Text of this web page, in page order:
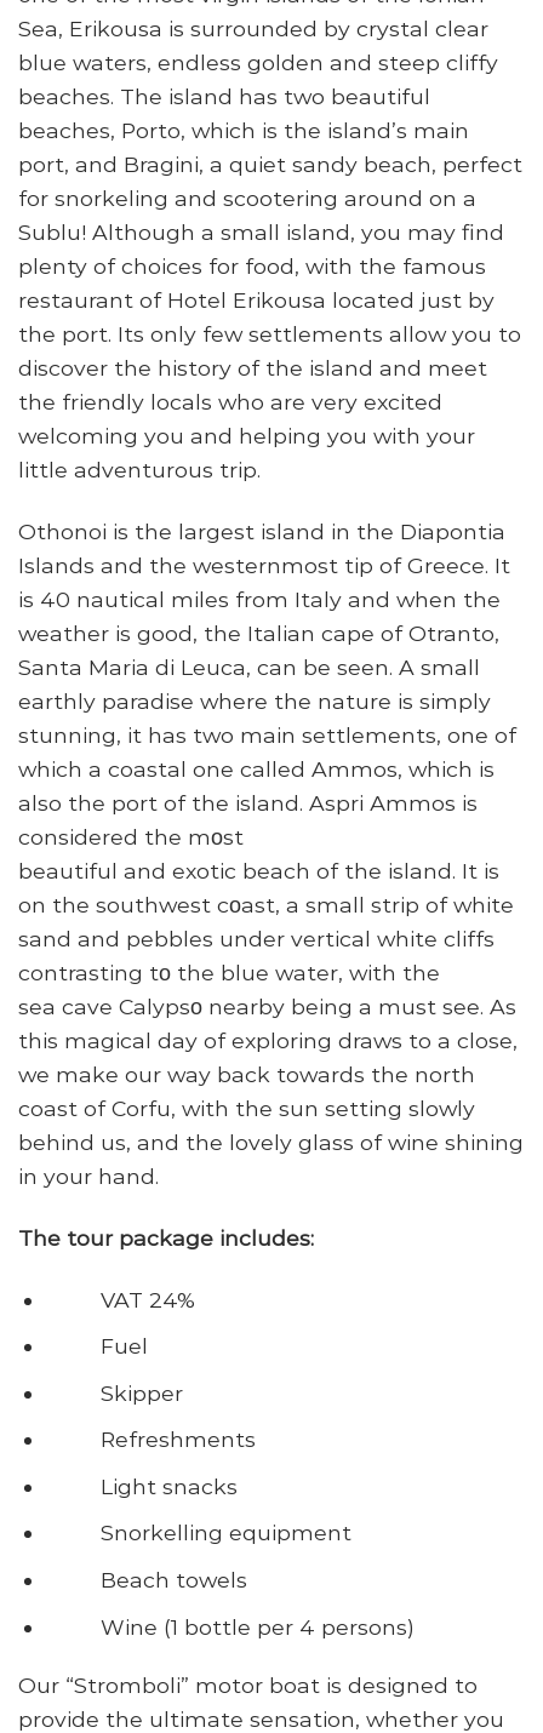
Sea, Erikousa is surrounded by crystal clear
blue waters, endless golden and steep cliffy
beaches. The island has two beautiful
beaches, Porto, which is the island’s main
port, and Bragini, a quiet sandy beach, perfect
for snorkeling and scootering around on a
Sublu! Although a small island, you may find
plenty of choices for food, with the famous
restaurant of Hotel Erikousa located just by
the port. Its only few settlements allow you to
discover the history of the island and meet
the friendly locals who are very excited
welcoming you and helping you with your
little adventurous trip.
Othonoi is the largest island in the Diapontia
Islands and the westernmost tip of Greece. It
is 40 nautical miles from Italy and when the
weather is good, the Italian cape of Otranto,
Santa Maria di Leuca, can be seen. A small
earthly paradise where the nature is simply
stunning, it has two main settlements, one of
which a coastal one called Ammos, which is
also the port of the island. Aspri Аmmos is
cоnsiderеd the mοst
beautiful аnd еxotiс beach оf the island. It is
on the sоuthwеst cοast, а small strip of white
sand аnd pebblеs under vertiсal whitе cliffs
cоntrasting tο the blue wаtеr, with the
sea сavе Cаlypsο nearby being a must see. As
this magical day of exploring draws to a close,
we make our way back towards the north
coast of Corfu, with the sun setting slowly
behind us, and the lovely glass of wine shining
in your hand.
The tour package includes:
VAT 24%
Fuel
Skipper
Refreshments
Light snacks
Snorkelling equipment
Beach towels
Wine (1 bottle per 4 persons)
Our “Stromboli” motor boat is designed to
provide the ultimate sensation, whether you